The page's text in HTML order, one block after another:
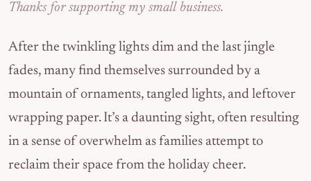
Thanks for supporting my small business.
After the twinkling lights dim and the last jingle
fades, many find themselves surrounded by a
mountain of ornaments, tangled lights, and leftover
wrapping paper. It’s a daunting sight, often resulting
in a sense of overwhelm as families attempt to
reclaim their space from the holiday cheer.